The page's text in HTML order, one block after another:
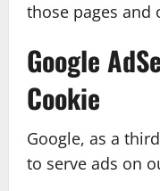
those pages and
Google
Cookie
Google, as a
to serve ads on